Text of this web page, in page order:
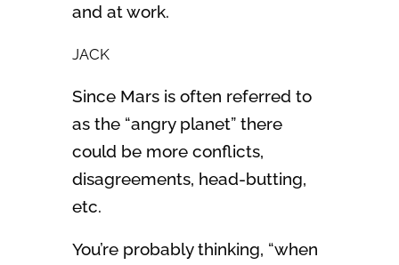
and at work.
JACK
Since Mars is often referred to
as the “angry planet” there
could be more conflicts,
disagreements, head-butting,
etc.
You’re probably thinking, “when